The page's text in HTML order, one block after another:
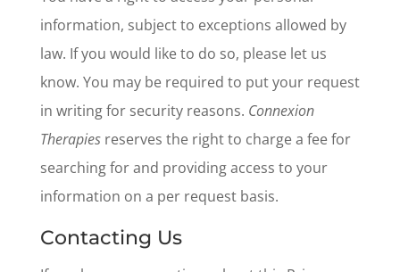
information, subject to exceptions allowed by
law. If you would like to do so, please let us
know. You may be required to put your request
in writing for security reasons. Connexion
Therapiesreserves the right to charge a fee for
searching for and providing access to your
information on a per request basis.
Contacting Us